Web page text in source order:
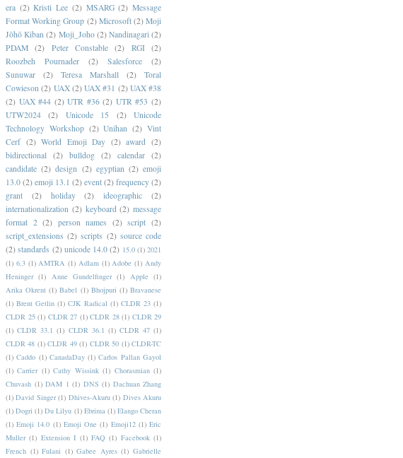
era (2) Kristi Lee (2) MSARG (2) Message
Format Working Group (2) Microsoft (2) Moji
Jōhō Kiban (2) Moji_Joho (2) Nandinagari (2)
PDAM
(2) Peter Constable (2) RGI
(2)
Roozbeh Pournader
(2) Salesforce
(2)
Sunuwar
(2) Teresa Marshall (2)
Toral
Cowieson (2) UAX (2) UAX #31 (2) UAX #38
(2) UAX #44 (2) UTR #36 (2) UTR #53 (2)
UTW2024
(2) Unicode 15 (2)
Unicode
Technology Workshop (2) Unihan (2) Vint
Cerf (2) World Emoji Day (2) award
(2)
bidirectional
(2) bulldog (2) calendar (2)
candidate (2) design (2) egyptian (2) emoji
13.0 (2) emoji 13.1 (2) event (2) frequency (2)
grant
(2) holiday (2) ideographic
(2)
internationalization (2) keyboard (2) message
format 2 (2) person names (2) script (2)
script_extensions (2) scripts (2) source code
(2) standards (2) unicode 14.0 (2) 15.0 (1) 2021
(1) 6.3 (1) AMTRA (1) Adlam (1) Adobe (1) Andy
Heninger (1) Anne Gundelfinger (1) Apple (1)
Arika Okrent (1) Babel (1) Bhojpuri (1) Bravanese
(1) Brent Getlin (1) CJK Radical (1) CLDR 23 (1)
CLDR 25 (1) CLDR 27 (1) CLDR 28 (1) CLDR 29
(1) CLDR 33.1 (1) CLDR 36.1 (1) CLDR 47 (1)
CLDR 48 (1) CLDR 49 (1) CLDR 50 (1) CLDR-TC
(1) Caddo (1) CanadaDay (1) Carlos Pallan Gayol
(1) Carrier (1) Cathy Wissink (1) Chorasmian (1)
Chuvash (1) DAM 1 (1) DNS (1) Dachuan Zhang
(1) David Singer (1) Dhives-Akuru (1) Dives Akuru
(1) Dogri (1) Du Lilyu (1) Ebrima (1) Elango Cheran
(1) Emoji 14.0 (1) Emoji One (1) Emoji12 (1) Eric
Muller (1) Extension I (1) FAQ (1) Facebook (1)
French (1) Fulani (1) Gabee Ayres (1) Gabrielle